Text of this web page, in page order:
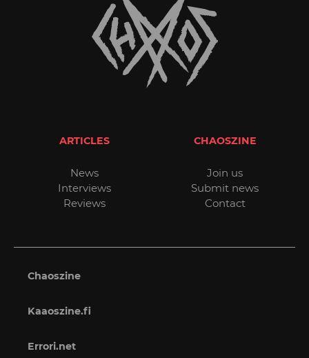
ARTICLES
News
Interviews
Reviews
CHAOSZINE
Join us
Submit news
Contact
Chaoszine
Kaaoszine.fi
Errori.net